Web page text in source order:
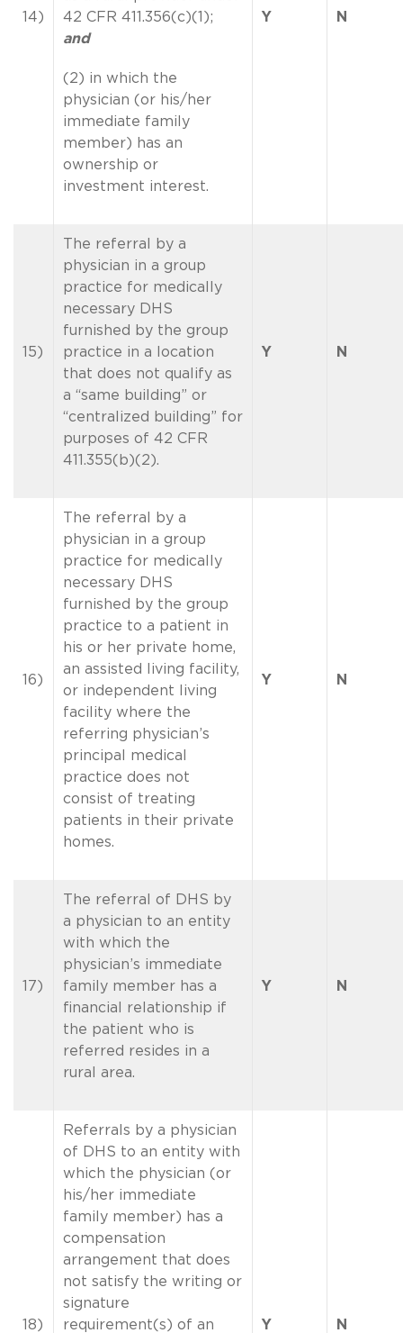
14)
42 CFR 411.356(c)(1);
and
(2) in which the
physician (or his/her
immediate family
member) has an
ownership or
investment interest.
Y N
15)
The referral by a
physician in a group
practice for medically
necessary DHS
furnished by the group
practice in a location
that does not qualify as
a “same building” or
“centralized building” for
purposes of 42 CFR
411.355(b)(2).
Y N
16)
The referral by a
physician in a group
practice for medically
necessary DHS
furnished by the group
practice to a patient in
his or her private home,
an assisted living facility,
or independent living
facility where the
referring physician’s
principal medical
practice does not
consist of treating
patients in their private
homes.
Y N
17)
The referral of DHS by
a physician to an entity
with which the
physician’s immediate
family member has a
financial relationship if
the patient who is
referred resides in a
rural area.
Y N
18)
Referrals by a physician
of DHS to an entity with
which the physician (or
his/her immediate
family member) has a
compensation
arrangement that does
not satisfy the writing or
signature
requirement(s) of an
Y N